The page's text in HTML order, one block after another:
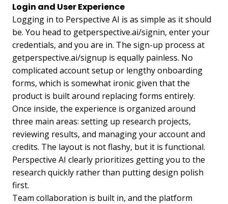
Login and User Experience
Logging in to Perspective AI is as simple as it should
be. You head to getperspective.ai/signin, enter your
credentials, and you are in. The sign-up process at
getperspective.ai/signup is equally painless. No
complicated account setup or lengthy onboarding
forms, which is somewhat ironic given that the
product is built around replacing forms entirely.
Once inside, the experience is organized around
three main areas: setting up research projects,
reviewing results, and managing your account and
credits. The layout is not flashy, but it is functional.
Perspective AI clearly prioritizes getting you to the
research quickly rather than putting design polish
first.
Team collaboration is built in, and the platform